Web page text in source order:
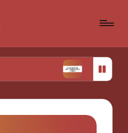
What Works for Me in